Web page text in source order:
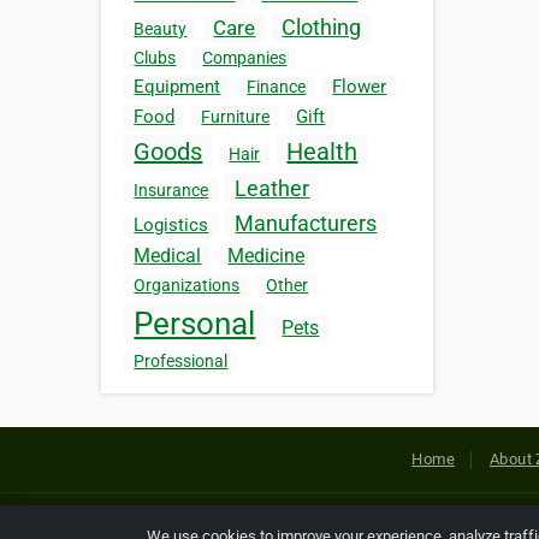
Beauty
Care Clothing
Clubs Companies
Equipment Finance
Flower
Food
Furniture Gift
Goods Hair Health
Insurance Leather
Logistics Manufacturers
Medical Medicine
Organizations Other
Personal Pets
Professional
Home About
Copyright © 2026 Netcode, Inc.